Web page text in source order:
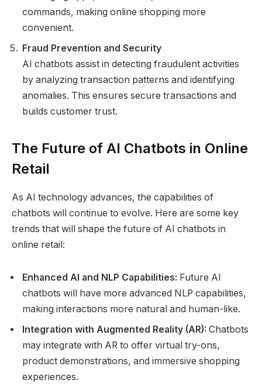
commands, making online shopping more
convenient.
Fraud Prevention and Security
AI chatbots assist in detecting fraudulent activities
by analyzing transaction patterns and identifying
anomalies. This ensures secure transactions and
builds customer trust.
The Future of AI Chatbots in Online
Retail
As AI technology advances, the capabilities of
chatbots will continue to evolve. Here are some key
trends that will shape the future of AI chatbots in
online retail:
Enhanced AI and NLP Capabilities: Future AI
chatbots will have more advanced NLP capabilities,
making interactions more natural and human-like.
Integration with Augmented Reality (AR): Chatbots
may integrate with AR to offer virtual try-ons,
product demonstrations, and immersive shopping
experiences.